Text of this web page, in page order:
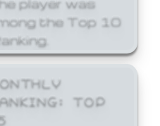
the Top 10
TOP